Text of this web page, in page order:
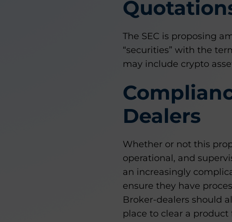
The SEC is proposing
“securities” with the
may include crypto
Dealers
Whether or not this
operational, and
an increasingly
ensure they have
Broker-dealers should
place to clear a